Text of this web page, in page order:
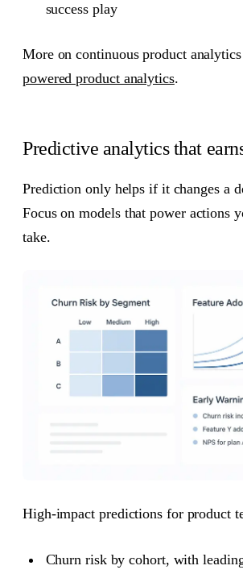
success play
More on continuous product analytics
powered product analytics.
Predictive analytics that
Prediction only helps if it changes a
Focus on models that power actions
take.
High-impact predictions for product
Churn risk by cohort, with